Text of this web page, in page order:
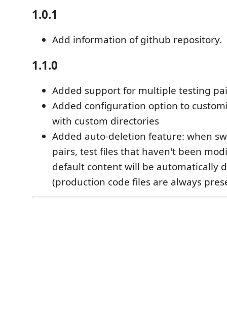
1.0.1
Add information of github repository.
1.1.0
Added support for multiple testing
Added configuration option to
with custom directories
Added auto-deletion feature: when
pairs, test files that haven't been
default content will be automatically
(production code files are always